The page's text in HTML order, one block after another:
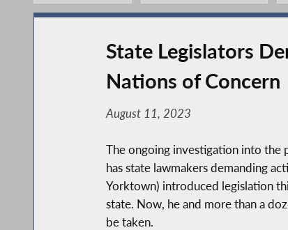
State Legislators
Nations of Concern
August 11, 2023
The ongoing investigation into the
has state lawmakers demanding
Yorktown) introduced legislation
state. Now, he and more than a
be taken.